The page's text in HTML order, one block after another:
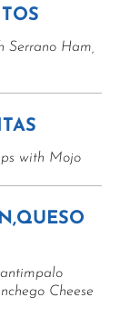
Serrano Ham,
with Mojo
Cheese